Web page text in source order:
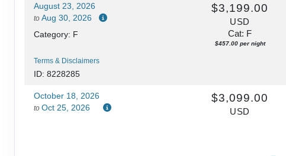
August 23, 2026
to Aug 30, 2026
Category: F
Terms & Disclaimers
ID: 8228285
$3,199.00
USD
Cat: F
$457.00 per night
October 18, 2026
to Oct 25, 2026
$3,099.00
USD